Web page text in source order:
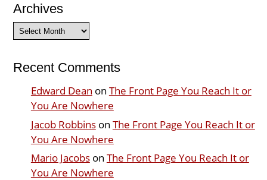
Archives
Archives
Recent Comments
Edward Dean on The Front Page You Reach It or
You Are Nowhere
Jacob Robbinson The Front Page You Reach It or
You Are Nowhere
Mario Jacobson The Front Page You Reach It or
You Are Nowhere